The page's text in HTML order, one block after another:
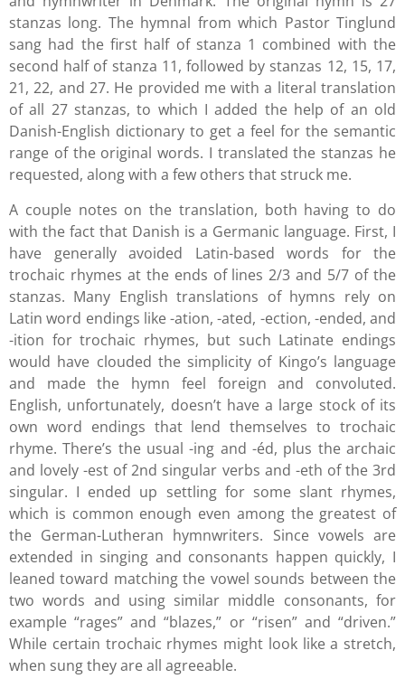
stanzas long. The hymnal from which Pastor Tinglund
sang had the first half of stanza 1 combined with the
second half of stanza 11, followed by stanzas 12, 15, 17,
21, 22, and 27. He provided me with a literal translation
of all 27 stanzas, to which I added the help of an old
Danish-English dictionary to get a feel for the semantic
range of the original words. I translated the stanzas he
requested, along with a few others that struck me.
A couple notes on the translation, both having to do
with the fact that Danish is a Germanic language. First, I
have generally avoided Latin-based words for the
trochaic rhymes at the ends of lines 2/3 and 5/7 of the
stanzas. Many English translations of hymns rely on
Latin word endings like -ation, -ated, -ection, -ended, and
-ition for trochaic rhymes, but such Latinate endings
would have clouded the simplicity of Kingo’s language
and made the hymn feel foreign and convoluted.
English, unfortunately, doesn’t have a large stock of its
own word endings that lend themselves to trochaic
rhyme. There’s the usual -ing and -éd, plus the archaic
and lovely -est of 2nd singular verbs and -eth of the 3rd
singular. I ended up settling for some slant rhymes,
which is common enough even among the greatest of
the German-Lutheran hymnwriters. Since vowels are
extended in singing and consonants happen quickly, I
leaned toward matching the vowel sounds between the
two words and using similar middle consonants, for
example “rages” and “blazes,” or “risen” and “driven.”
While certain trochaic rhymes might look like a stretch,
when sung they are all agreeable.